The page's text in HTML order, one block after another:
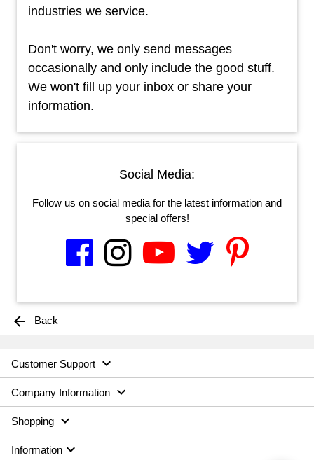
industries we service.
Don't worry, we only send messages
occasionally and only include the good stuff.
We won't fill up your inbox or share your
information.
Social Media:
Follow us on social media for the latest information and
special offers!
arrow_back Back
Customer Support 
Company Information 
Shopping 
Information 